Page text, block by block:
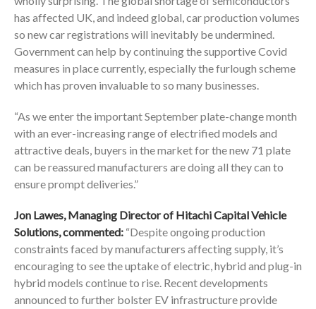
has affected UK, and indeed global, car production volumes
so new car registrations will inevitably be undermined.
Government can help by continuing the supportive Covid
measures in place currently, especially the furlough scheme
which has proven invaluable to so many businesses.
“As we enter the important September plate-change month
with an ever-increasing range of electrified models and
attractive deals, buyers in the market for the new 71 plate
can be reassured manufacturers are doing all they can to
ensure prompt deliveries.”
Jon Lawes, Managing Director of Hitachi Capital Vehicle
Solutions, commented: “Despite ongoing production
constraints faced by manufacturers affecting supply, it’s
encouraging to see the uptake of electric, hybrid and plug-in
hybrid models continue to rise. Recent developments
announced to further bolster EV infrastructure provide